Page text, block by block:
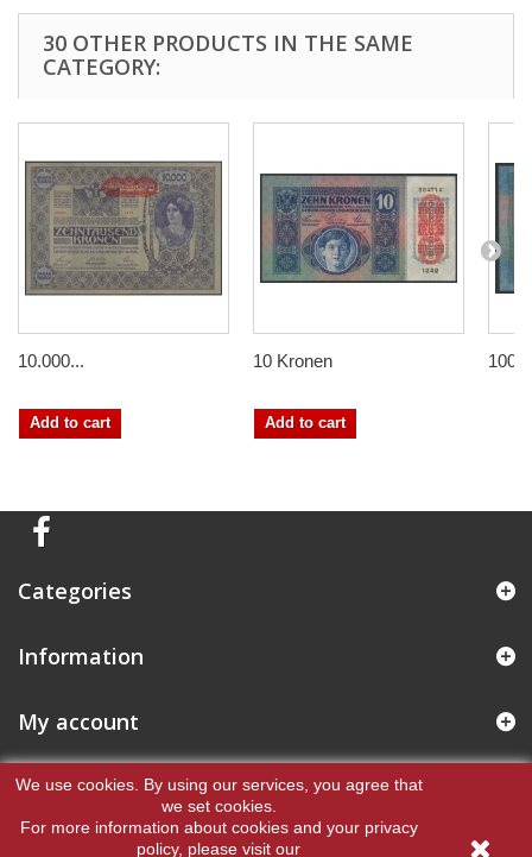
We use cookies. By using our services, you agree that
we set cookies.
For more information about cookies and your privacy
policy, please visit our
30 OTHER PRODUCTS IN THE SAME
CATEGORY:
10.000...
Add to cart
10 Kronen
Add to cart
100
Categories
Information
My account
Store Information